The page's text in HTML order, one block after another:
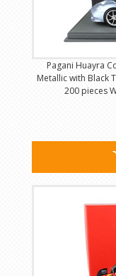
Pagani Huayra
Metallic with Black
200 pieces